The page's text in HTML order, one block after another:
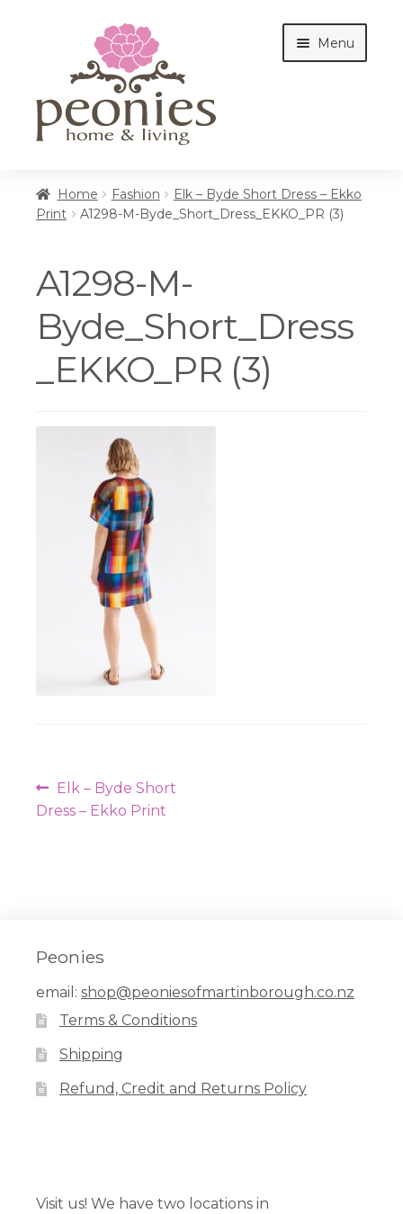
navigation
content
Menu
Interiors
Cottages
Workshops
Home Fashion
Elk – Byde Short Dress – Ekko
Print
A1298-M-Byde_Short_Dress_EKKO_PR (3)
A1298-M-
Byde_Short_Dress
_EKKO_PR (3)
Post
navigation
Previous
post:
Elk – Byde Short
Dress – Ekko Print
Peonies
email: shop@peoniesofmartinborough.co.nz
Terms & Conditions
Shipping
Refund, Credit and Returns Policy
Visit us! We have two locations in